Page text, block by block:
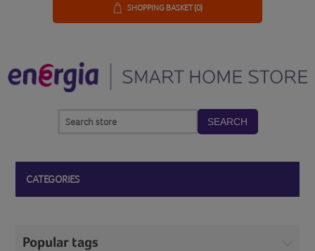
SHOPPING BASKET(0)
SEARCH
CATEGORIES
Popular tags